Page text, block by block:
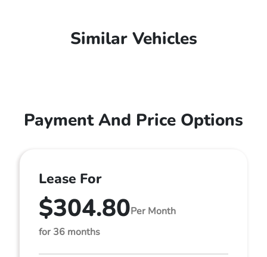
Similar Vehicles
Payment And Price Options
Lease For
$304.80Per Month
for 36 months